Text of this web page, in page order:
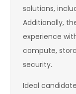
solutions,
Additionally,
experience
compute,
security.
Ideal